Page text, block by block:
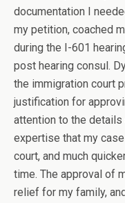
documentation I
my petition, coached
during the I-601
post hearing consul.
the immigration court
justification for
attention to the
expertise that my
court, and much
time. The approval of
relief for my family,